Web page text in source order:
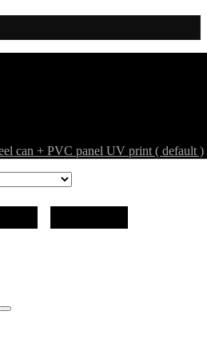
can + PVC panel UV print ( default )